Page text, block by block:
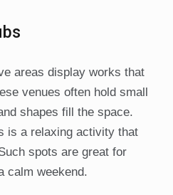
areas display works that
venues often hold small
shapes fill the space.
is a relaxing activity that
spots are great for
calm weekend.